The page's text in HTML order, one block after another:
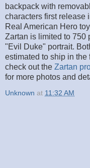
backpack with
characters first release
Real American Hero
Zartan is limited to 750
"Evil Duke" portrait.
estimated to ship in the
check out the Zartan
for more photos and
Unknown at 11:32 AM